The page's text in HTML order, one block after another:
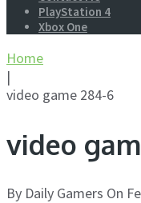
PlayStation 4
Xbox One
Home
|
video game 284-6
video
By Daily Gamers On